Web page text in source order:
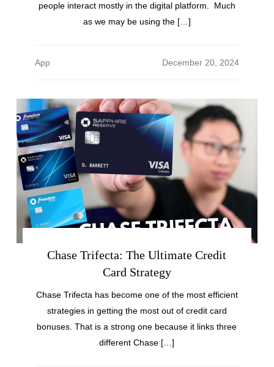
people interact mostly in the digital platform. Much
as we may be using the […]
App
Chase Trifecta: The Ultimate Credit
Card Strategy
Chase Trifecta has become one of the most efficient
strategies in getting the most out of credit card
bonuses. That is a strong one because it links three
different Chase […]